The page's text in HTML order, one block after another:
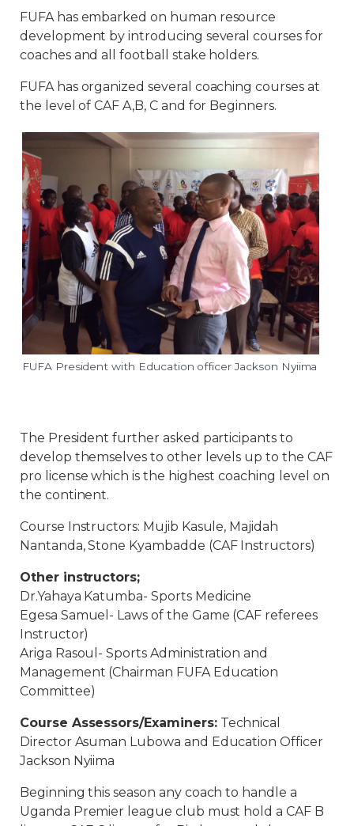
FUFA has embarked on human resource
development by introducing several courses for
coaches and all football stake holders.
FUFA has organized several coaching courses at
the level of CAF A,B, C and for Beginners.
FUFA President with Education officer Jackson Nyiima
The President further asked participants to
develop themselves to other levels up to the CAF
pro license which is the highest coaching level on
the continent.
Course Instructors: Mujib Kasule, Majidah
Nantanda, Stone Kyambadde (CAF Instructors)
Other instructors;
Dr.Yahaya Katumba- Sports Medicine
Egesa Samuel- Laws of the Game (CAF referees
Instructor)
Ariga Rasoul- Sports Administration and
Management (Chairman FUFA Education
Committee)
Course Assessors/Examiners:Technical
Director Asuman Lubowa and Education Officer
Jackson Nyiima
Beginning this season any coach to handle a
Uganda Premier league club must hold a CAF B